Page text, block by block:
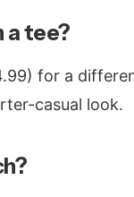
a tee?
for a
casual look.